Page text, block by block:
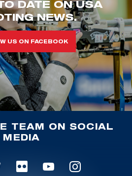
DATE ON USA
NEWS.
US ON FACEBOOK
TEAM ON SOCIAL
MEDIA